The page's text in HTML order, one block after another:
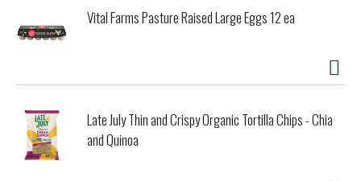
Vital Farms Pasture Raised Large Eggs 12 ea
Late July Thin and Crispy Organic Tortilla Chips - Chia
and Quinoa